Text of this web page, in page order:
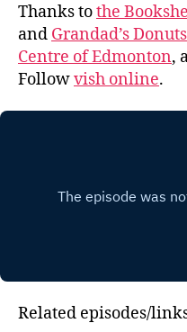
Thanks tothe
and Grandad’s
Centre of Edmonton,
Followvish online.
Related episodes/